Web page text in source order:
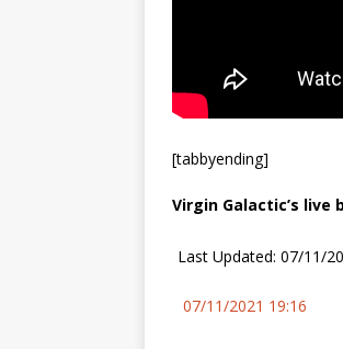
[tabbyending]
Virgin Galactic’s live
Last Updated: 07/11/
07/11/2021 19:16